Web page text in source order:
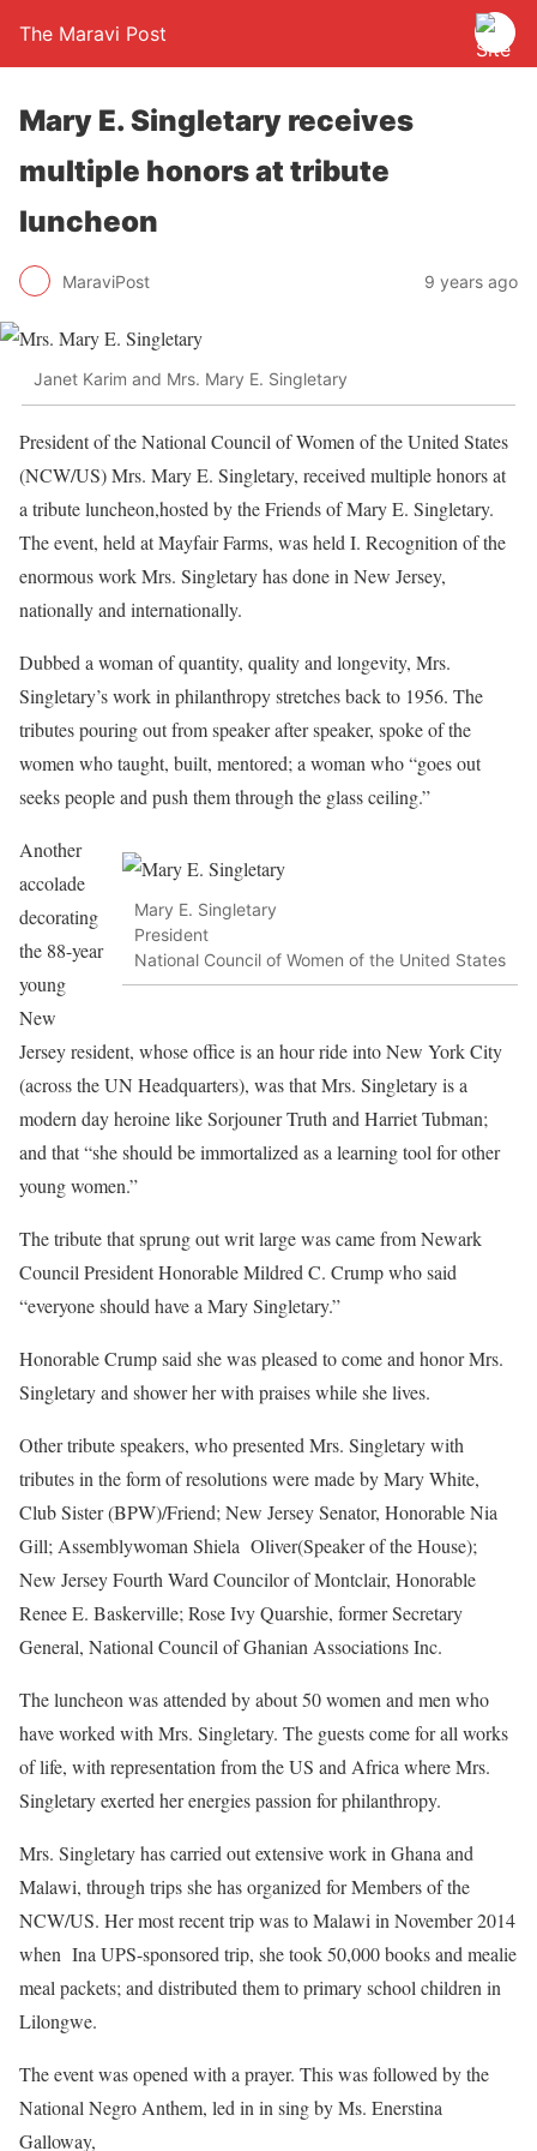
The Maravi Post
Mary E. Singletary receives
multiple honors at tribute
luncheon
MaraviPost 9 years ago
Janet Karim and Mrs. Mary E. Singletary
President of the National Council of Women of the United States
(NCW/US) Mrs. Mary E. Singletary, received multiple honors at
a tribute luncheon,hosted by the Friends of Mary E. Singletary.
The event, held at Mayfair Farms, was held I. Recognition of the
enormous work Mrs. Singletary has done in New Jersey,
nationally and internationally.
Dubbed a woman of quantity, quality and longevity, Mrs.
Singletary’s work in philanthropy stretches back to 1956. The
tributes pouring out from speaker after speaker, spoke of the
women who taught, built, mentored; a woman who “goes out
seeks people and push them through the glass ceiling.”
Mary E. Singletary
President
National Council of Women of the United States
Another
accolade
decorating
the 88-year
young
New
Jersey resident, whose office is an hour ride into New York City
(across the UN Headquarters), was that Mrs. Singletary is a
modern day heroine like Sorjouner Truth and Harriet Tubman;
and that “she should be immortalized as a learning tool for other
young women.”
The tribute that sprung out writ large was came from Newark
Council President Honorable Mildred C. Crump who said
“everyone should have a Mary Singletary.”
Honorable Crump said she was pleased to come and honor Mrs.
Singletary and shower her with praises while she lives.
Other tribute speakers, who presented Mrs. Singletary with
tributes in the form of resolutions were made by Mary White,
Club Sister (BPW)/Friend; New Jersey Senator, Honorable Nia
Gill; Assemblywoman Shiela Oliver(Speaker of the House);
New Jersey Fourth Ward Councilor of Montclair, Honorable
Renee E. Baskerville; Rose Ivy Quarshie, former Secretary
General, National Council of Ghanian Associations Inc.
The luncheon was attended by about 50 women and men who
have worked with Mrs. Singletary. The guests come for all works
of life, with representation from the US and Africa where Mrs.
Singletary exerted her energies passion for philanthropy.
Mrs. Singletary has carried out extensive work in Ghana and
Malawi, through trips she has organized for Members of the
NCW/US. Her most recent trip was to Malawi in November 2014
when Ina UPS-sponsored trip, she took 50,000 books and mealie
meal packets; and distributed them to primary school children in
Lilongwe.
The event was opened with a prayer. This was followed by the
National Negro Anthem, led in in sing by Ms. Enerstina
Galloway,